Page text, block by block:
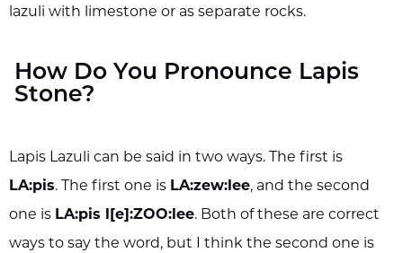
lazuli with limestone or as separate rocks.
How Do You Pronounce Lapis
Stone?
Lapis Lazuli can be said in two ways. The first is
LA:pis. The first one is LA:zew:lee, and the second
one is LA:pis l[e]:ZOO:lee. Both of these are correct
ways to say the word, but I think the second one is